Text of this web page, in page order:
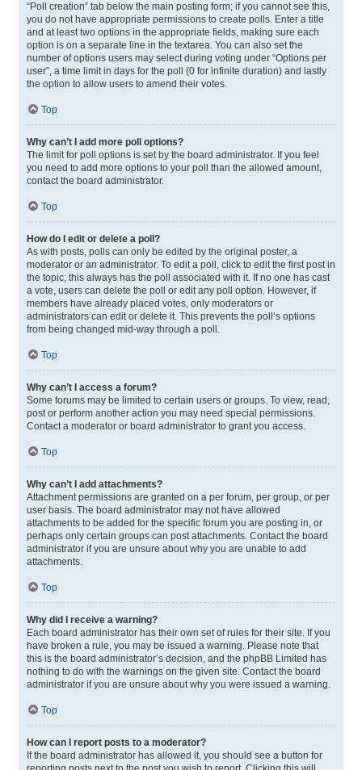
“Poll creation” tab below the main posting form; if you cannot see this,
you do not have appropriate permissions to create polls. Enter a title
and at least two options in the appropriate fields, making sure each
option is on a separate line in the textarea. You can also set the
number of options users may select during voting under “Options per
user”, a time limit in days for the poll (0 for infinite duration) and lastly
the option to allow users to amend their votes.
Top
Why can’t I add more poll options?
The limit for poll options is set by the board administrator. If you feel
you need to add more options to your poll than the allowed amount,
contact the board administrator.
Top
How do I edit or delete a poll?
As with posts, polls can only be edited by the original poster, a
moderator or an administrator. To edit a poll, click to edit the first post in
the topic; this always has the poll associated with it. If no one has cast
a vote, users can delete the poll or edit any poll option. However, if
members have already placed votes, only moderators or
administrators can edit or delete it. This prevents the poll’s options
from being changed mid-way through a poll.
Top
Why can’t I access a forum?
Some forums may be limited to certain users or groups. To view, read,
post or perform another action you may need special permissions.
Contact a moderator or board administrator to grant you access.
Top
Why can’t I add attachments?
Attachment permissions are granted on a per forum, per group, or per
user basis. The board administrator may not have allowed
attachments to be added for the specific forum you are posting in, or
perhaps only certain groups can post attachments. Contact the board
administrator if you are unsure about why you are unable to add
attachments.
Top
Why did I receive a warning?
Each board administrator has their own set of rules for their site. If you
have broken a rule, you may be issued a warning. Please note that
this is the board administrator’s decision, and the phpBB Limited has
nothing to do with the warnings on the given site. Contact the board
administrator if you are unsure about why you were issued a warning.
Top
How can I report posts to a moderator?
If the board administrator has allowed it, you should see a button for